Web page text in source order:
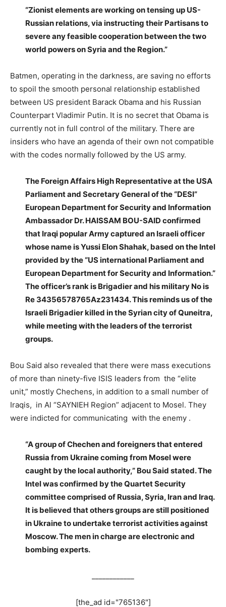
“Zionist elements are working on tensing up US-
Russian relations, via instructing their Partisans to
severe any feasible cooperation between the two
world powers on Syria and the Region.”
Batmen, operating in the darkness, are saving no efforts
to spoil the smooth personal relationship established
between US president Barack Obama and his Russian
Counterpart Vladimir Putin. It is no secret that Obama is
currently not in full control of the military. There are
insiders who have an agenda of their own not compatible
with the codes normally followed by the US army.
The Foreign Affairs High Representative at the USA
Parliament and Secretary General of the “DESI”
European Department for Security and Information
Ambassador Dr. HAISSAM BOU-SAID confirmed
that Iraqi popular Army captured an Israeli officer
whose name is Yussi Elon Shahak, based on the Intel
provided by the “US international Parliament and
European Department for Security and Information.”
The officer’s rank is Brigadier and his military No is
Re 34356578765Az231434. This reminds us of the
Israeli Brigadier killed in the Syrian city of Quneitra,
while meeting with the leaders of the terrorist
groups.
Bou Said also revealed that there were mass executions
of more than ninety-five ISIS leaders from the “elite
unit,” mostly Chechens, in addition to a small number of
Iraqis, in Al “SAYNIEH Region” adjacent to Mosel. They
were indicted for communicating with the enemy .
“A group of Chechen and foreigners that entered
Russia from Ukraine coming from Mosel were
caught by the local authority,” Bou Said stated. The
Intel was confirmed by the Quartet Security
committee comprised of Russia, Syria, Iran and Iraq.
It is believed that others groups are still positioned
in Ukraine to undertake terrorist activities against
Moscow. The men in charge are electronic and
bombing experts.
[the_ad id="765136"]